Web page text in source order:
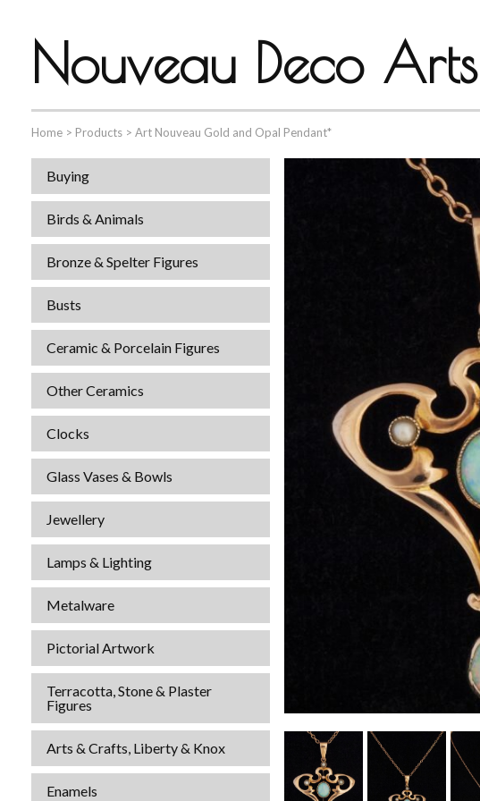
Nouveau Deco Arts
Home > Products > Art Nouveau Gold and Opal Pendant*
Buying
Birds & Animals
Bronze & Spelter Figures
Busts
Ceramic & Porcelain Figures
Other Ceramics
Clocks
Glass Vases & Bowls
Jewellery
Lamps & Lighting
Metalware
Pictorial Artwork
Terracotta, Stone & Plaster
Figures
Arts & Crafts, Liberty & Knox
Enamels